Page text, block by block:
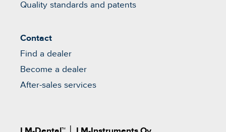
Quality standards and patents
Contact
Find a dealer
Become a dealer
After-sales services